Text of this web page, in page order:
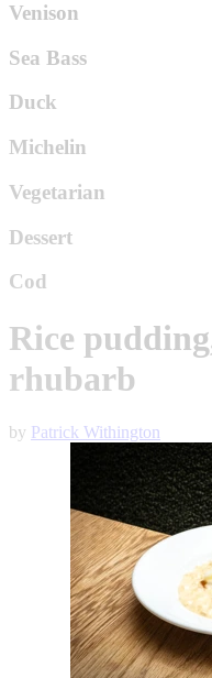
Venison
Sea Bass
Duck
Michelin
Vegetarian
Dessert
Cod
Rice
rhubarb
by Patrick Withington